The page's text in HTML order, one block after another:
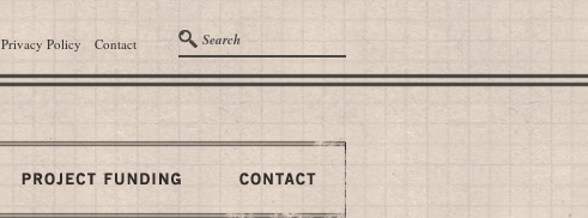
Privacy Policy Contact